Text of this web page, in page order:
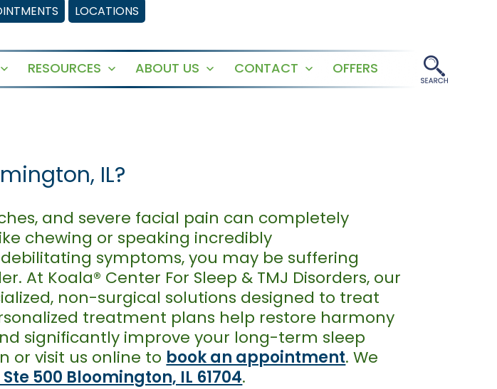
LOCATIONS
Open
RESOURCES
Open
ABOUT US
Open
CONTACT
Open
OFFERS
IL?
and severe facial pain can completely
chewing or speaking incredibly
symptoms, you may be suffering
Koala® Center For Sleep & TMJ Disorders, our
non-surgical solutions designed to treat
treatment plans help restore harmony
significantly improve your long-term sleep
or visit us online to book an appointment. We
Ste 500 Bloomington, IL 61704.